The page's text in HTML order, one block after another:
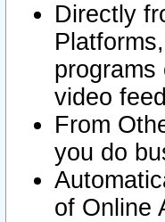
Directly
video
From
you do
of Online